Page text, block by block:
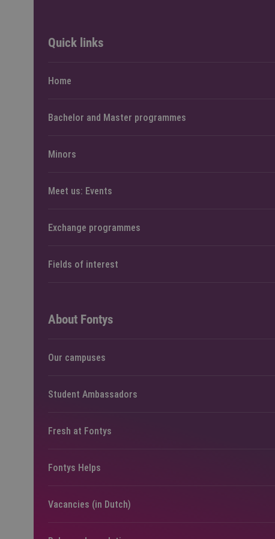
Quick links
Home
Bachelor and Master programmes
Minors
Meet us: Events
Exchange programmes
Fields of interest
About Fontys
Our campuses
Student Ambassadors
Fresh at Fontys
Fontys Helps
Vacancies (in Dutch)